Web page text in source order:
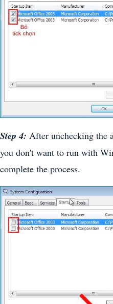
Step 4: After unchecking the
you don't want to run with
complete the process.